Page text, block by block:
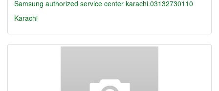
Samsung authorized service center karachi.03132730110
Karachi